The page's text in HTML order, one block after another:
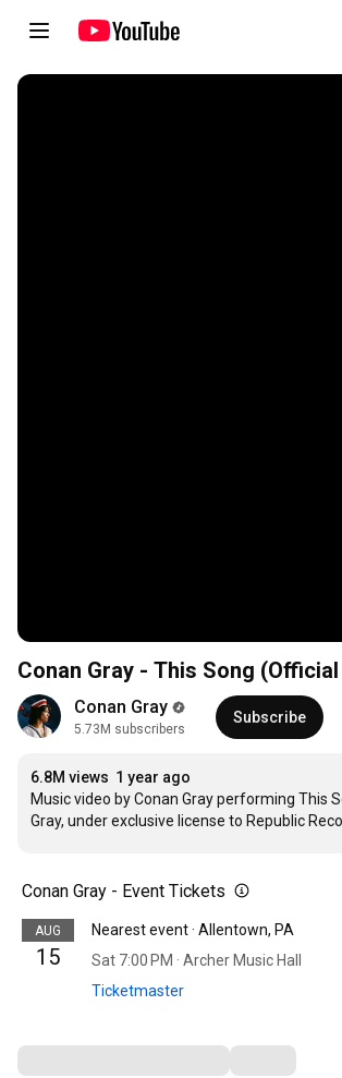
Conan Gray - This Song
Conan Gray
5.73M subscribers
Subscribe
6.8M views 1 year ago
Music video by Conan Gray performing This
Gray, under exclusive license to Republic
Conan Gray - Event Tickets
AUG
15
Nearest event · Allentown, PA
Sat 7:00 PM · Archer Music Hall
Ticketmaster